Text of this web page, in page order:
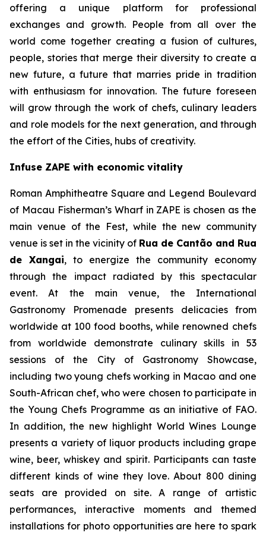
offering a unique platform for professional
exchanges and growth. People from all over the
world come together creating a fusion of cultures,
people, stories that merge their diversity to create a
new future, a future that marries pride in tradition
with enthusiasm for innovation. The future foreseen
will grow through the work of chefs, culinary leaders
and role models for the next generation, and through
the effort of the Cities, hubs of creativity.
Infuse ZAPE with economic vitality
Roman Amphitheatre Square and Legend Boulevard
of Macau Fisherman’s Wharf in ZAPE is chosen as the
main venue of the Fest, while the new community
venue is set in the vicinity of Rua de Cantão and Rua
de Xangai, to energize the community economy
through the impact radiated by this spectacular
event. At the main venue, the International
Gastronomy Promenade
presents delicacies from
worldwide at 100 food booths, while renowned chefs
from worldwide demonstrate culinary skills in 53
sessions of the City of Gastronomy Showcase,
including two young chefs working in Macao and one
South-African chef, who were chosen to participate in
the Young Chefs Programme as an initiative of FAO.
In addition, the new highlight World Wines Lounge
presents a variety of liquor products including grape
wine, beer, whiskey and spirit. Participants can taste
different kinds of wine they love. About 800 dining
seats are provided on site. A range of artistic
performances, interactive moments and themed
installations for photo opportunities are here to spark